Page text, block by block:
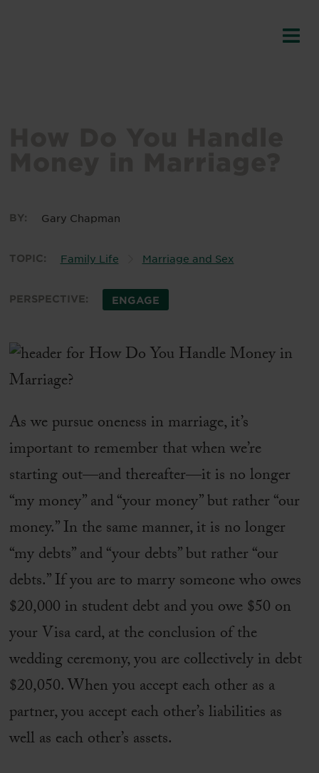
BY: Gary Chapman
TOPIC: Family Life Marriage and Sex
PERSPECTIVE: ENGAGE
As we pursue oneness in marriage, it’s
important to remember that when we’re
starting out—and thereafter—it is no longer
“my money” and “your money” but rather “our
money.” In the same manner, it is no longer
“my debts” and “your debts” but rather “our
debts.” If you are to marry someone who owes
$20,000 in student debt and you owe $50 on
your Visa card, at the conclusion of the
wedding ceremony, you are collectively in debt
$20,050. When you accept each other as a
partner, you accept each other’s liabilities as
well as each other’s assets.